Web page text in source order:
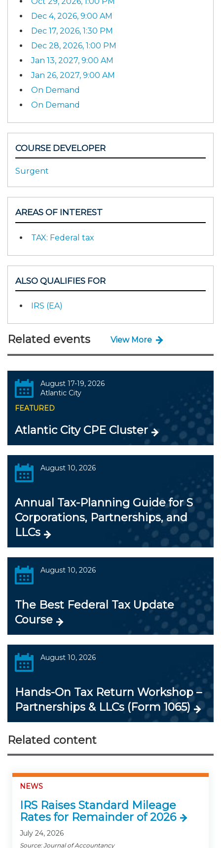
Dec 4, 2026, 9:00 AM
Dec 17, 2026, 1:30 PM
Dec 28, 2026, 1:00 PM
Jan 13, 2027, 9:00 AM
Jan 26, 2027, 9:00 AM
On Demand
On Demand
COURSE DEVELOPER
Surgent
AREAS OF INTEREST
TAX: Federal tax
ALSO QUALIFIES FOR
IRS (EA)
Related events View More
August 17-19, 2026
Atlantic City
FEATURED
Atlantic City CPE Cluster
August 10, 2026
Annual Tax-Planning Guide for S
Corporations, Partnerships, and
LLCs
August 10, 2026
The Best Federal Tax Update
Course
August 10, 2026
Hands-On Tax Return Workshop –
Partnerships & LLCs (Form 1065)
Related content
NEWS
IRS Raises Standard Mileage
Rates for Remainder of 2026
July 24, 2026
Source: Journal of Accountancy